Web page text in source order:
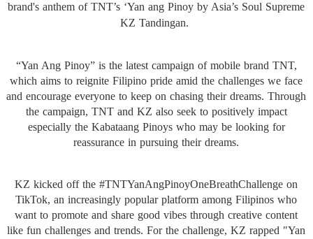
brand's anthem of TNT’s ‘Yan ang Pinoy by Asia’s Soul Supreme
KZ Tandingan.
“Yan Ang Pinoy” is the latest campaign of mobile brand TNT,
which aims to reignite Filipino pride amid the challenges we face
and encourage everyone to keep on chasing their dreams. Through
the campaign, TNT and KZ also seek to positively impact
especially the Kabataang Pinoys who may be looking for
reassurance in pursuing their dreams.
KZ kicked off the #TNTYanAngPinoyOneBreathChallenge on
TikTok, an increasingly popular platform among Filipinos who
want to promote and share good vibes through creative content
like fun challenges and trends. For the challenge, KZ rapped "Yan